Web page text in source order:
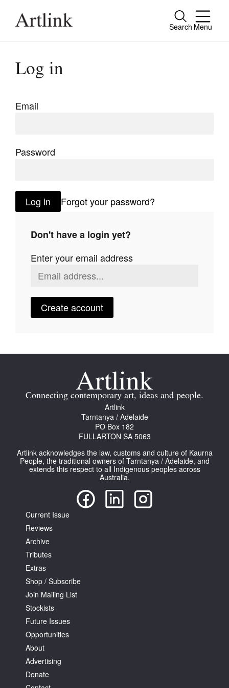
Search Menu
Close
Connecting contemporary art, ideas and
people.
Extras
Stockists
Future Issues
Opportunities
Search
Favourites
Tarntanya / Adelaide
FULLARTON SA 5063
Terms & Conditions
Privacy Policy
Log in
Email
Password
Log in Forgot your password?
Don't have a login yet?
Enter your email address
Create account
Connecting contemporary art, ideas and people.
Artlink
Tarntanya / Adelaide
PO Box 182
FULLARTON SA 5063
Artlink acknowledges the law, customs and culture of Kaurna
People, the traditional owners of Tarntanya / Adelaide, and
extends this respect to all Indigenous peoples across
Australia.
Current Issue
Reviews
Archive
Tributes
Extras
Shop / Subscribe
Join Mailing List
Stockists
Future Issues
Opportunities
About
Advertising
Donate